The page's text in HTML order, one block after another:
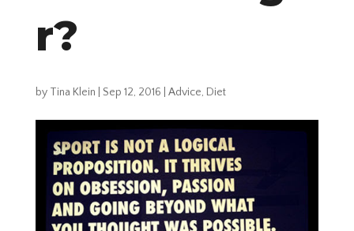
r?
by Tina Klein Sep 12, 2016 Advice, Diet